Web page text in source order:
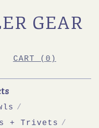
GEAR
CART ( 0 )
+ Trivets